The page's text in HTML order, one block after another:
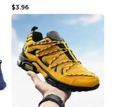
$3.96